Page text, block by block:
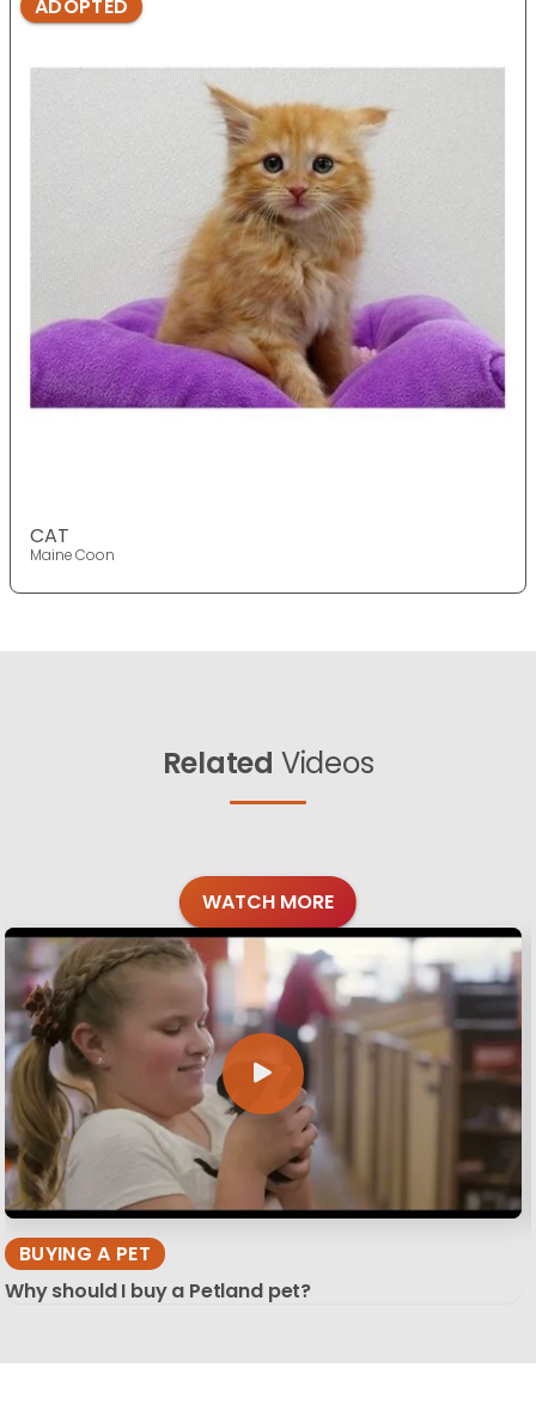
ADOPTED
CAT
Maine Coon
Related Videos
WATCH MORE
BUYING A PET
Why should I buy a Petland pet?